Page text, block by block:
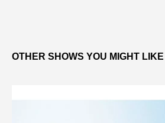
OTHER SHOWS YOU MIGHT LIKE